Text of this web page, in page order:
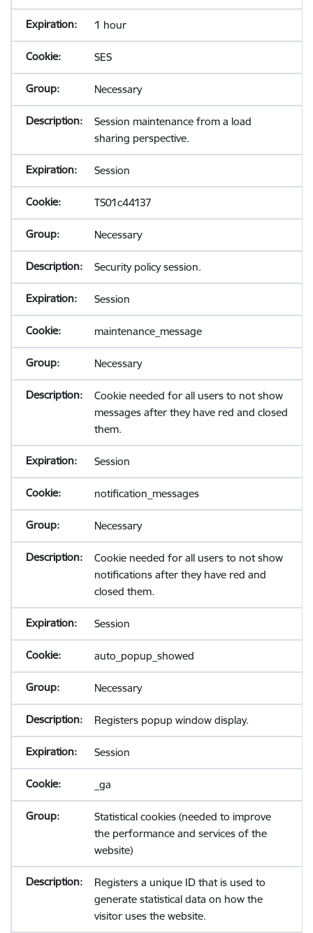
1 hour
SES
Necessary
Session maintenance from a load
sharing perspective.
Session
TS01c44137
Necessary
Security policy session.
Session
maintenance_message
Necessary
Cookie needed for all users to not show
messages after they have red and closed
them.
Session
notification_messages
Necessary
Cookie needed for all users to not show
notifications after they have red and
closed them.
Session
auto_popup_showed
Necessary
Registers popup window display.
Session
_ga
Statistical cookies (needed to improve
the performance and services of the
website)
Registers a unique ID that is used to
generate statistical data on how the
visitor uses the website.